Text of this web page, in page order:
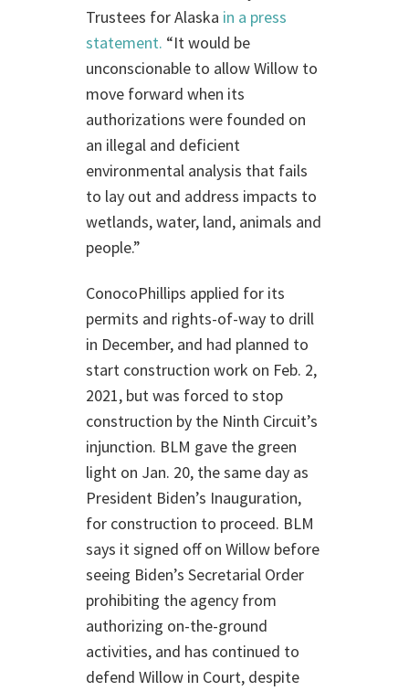
Trustees for Alaska in a press
statement. “It would be
unconscionable to allow Willow to
move forward when its
authorizations were founded on
an illegal and deficient
environmental analysis that fails
to lay out and address impacts to
wetlands, water, land, animals and
people.”
ConocoPhillips applied for its
permits and rights-of-way to drill
in December, and had planned to
start construction work on Feb. 2,
2021, but was forced to stop
construction by the Ninth Circuit’s
injunction. BLM gave the green
light on Jan. 20, the same day as
President Biden’s Inauguration,
for construction to proceed. BLM
says it signed off on Willow before
seeing Biden’s Secretarial Order
prohibiting the agency from
authorizing on-the-ground
activities, and has continued to
defend Willow in Court, despite